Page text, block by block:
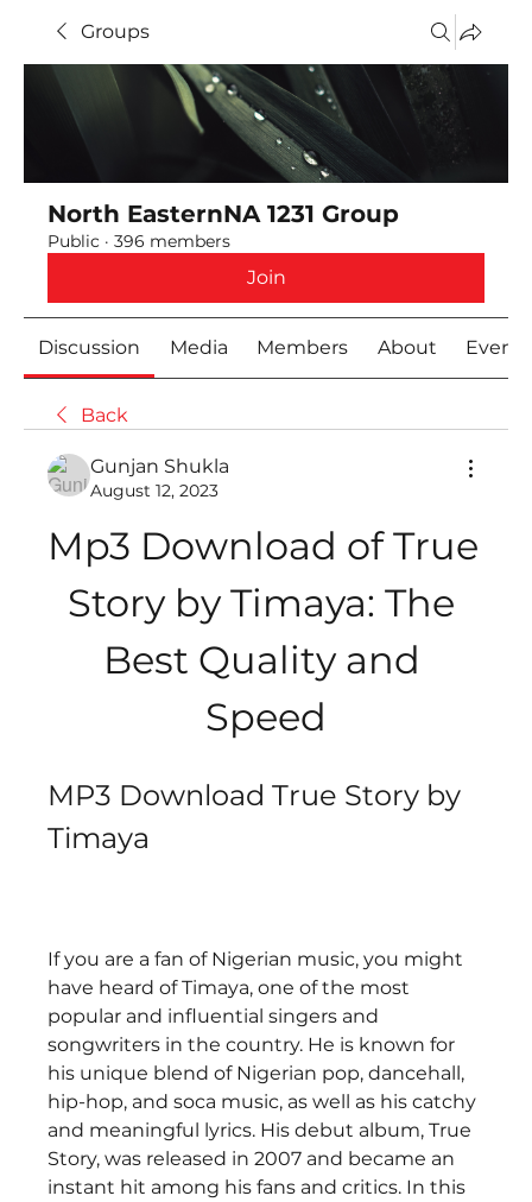
Groups
North EasternNA 1231 Group
Public · 396 members
Join
Discussion Media Members About Events
Back
Gunjan Shukla
August 12, 2023
Mp3 Download of True
Story by Timaya: The
Best Quality and
Speed
MP3 Download True Story by
Timaya
If you are a fan of Nigerian music, you might
have heard of Timaya, one of the most
popular and influential singers and
songwriters in the country. He is known for
his unique blend of Nigerian pop, dancehall,
hip-hop, and soca music, as well as his catchy
and meaningful lyrics. His debut album, True
Story, was released in 2007 and became an
instant hit among his fans and critics. In this